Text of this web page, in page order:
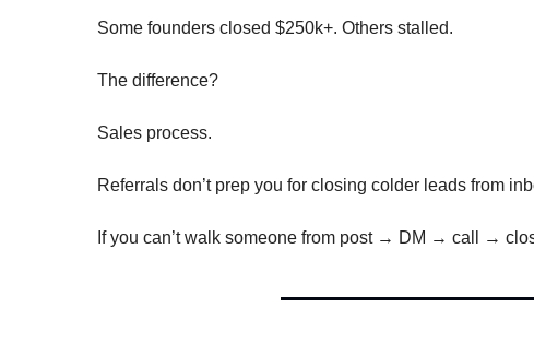
Some founders closed $250k+. Others stalled.
The difference?
Sales process.
Referrals don’t prep you for closing colder leads from
If you can’t walk someone from post → DM → call →